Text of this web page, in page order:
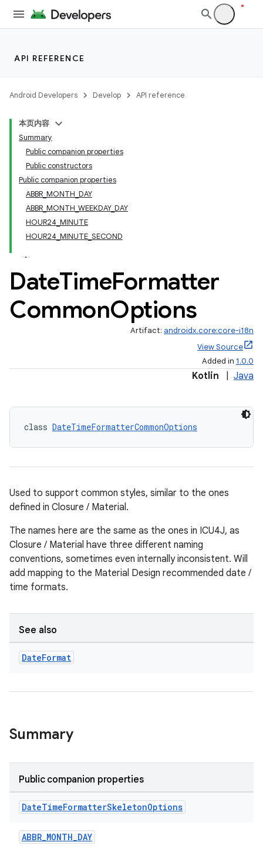
API REFERENCE
Android Developers Develop API reference
本页内容
Summary
Public companion properties
Public constructors
Public companion properties
ABBR_MONTH_DAY
ABBR_MONTH_WEEKDAY_DAY
HOUR24_MINUTE
HOUR24_MINUTE_SECOND
DateTimeFormatter
CommonOptions
Artifact: androidx.core:core-i18n
View Source
Added in 1.0.0
Kotlin Java
class DateTimeFormatterCommonOptions
Used to support common styles, similar to the ones
defined in Closure / Material.
The names here are the same as the ones in ICU4J, as
Closure / Material have three different naming
conventions, sometimes even internally inconsistent. Will
add mapping to the Material Design recommended date /
time formats.
See also
DateFormat
Summary
Public companion properties
DateTimeFormatterSkeletonOptions
ABBR_MONTH_DAY